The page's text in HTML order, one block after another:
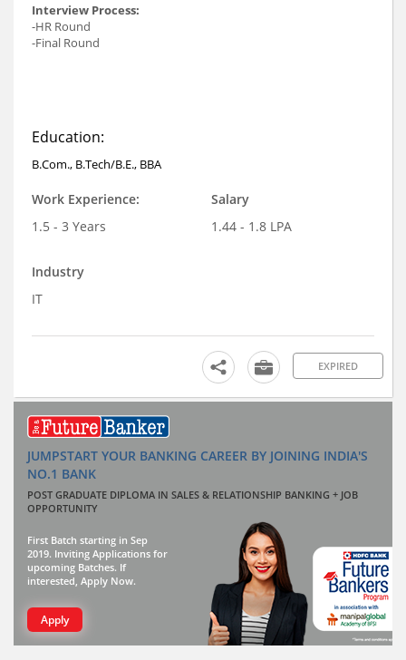
Interview Process:
-HR Round
-Final Round
Education:
B.Com., B.Tech/B.E., BBA
Work Experience:
1.5 - 3 Years
Salary
1.44 - 1.8 LPA
Industry
IT
EXPIRED
JUMPSTART YOUR BANKING CAREER BY JOINING INDIA'S
NO.1 BANK
POST GRADUATE DIPLOMA IN SALES & RELATIONSHIP BANKING + JOB
OPPORTUNITY
First Batch starting in Sep
2019. Inviting Applications for
upcoming Batches. If
interested, Apply Now.
Apply